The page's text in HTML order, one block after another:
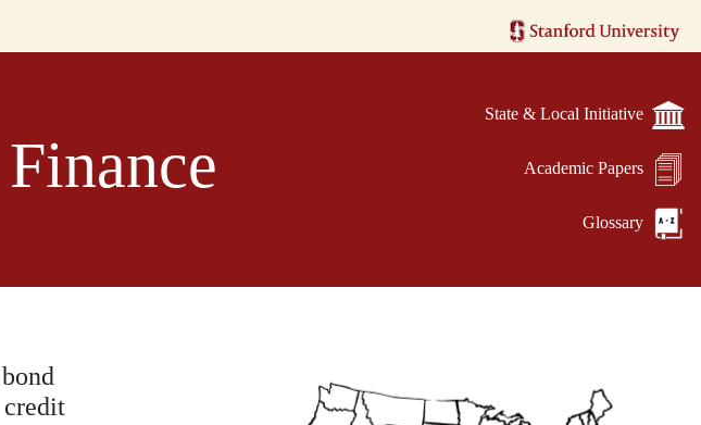
State & Local Initiative
Academic Papers
Glossary
credit